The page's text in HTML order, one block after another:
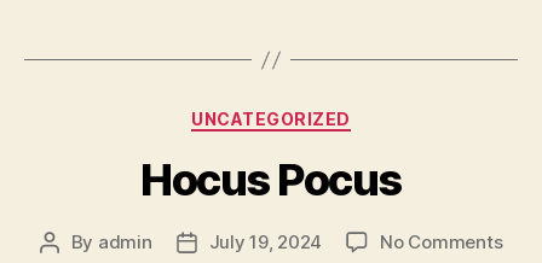
Categories
UNCATEGORIZED
Hocus Pocus
Post
By admin
PostJuly 19, 2024 No Commentson